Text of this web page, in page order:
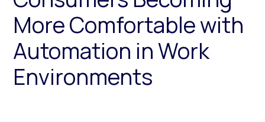
More Comfortable with
Automation in Work
Environments